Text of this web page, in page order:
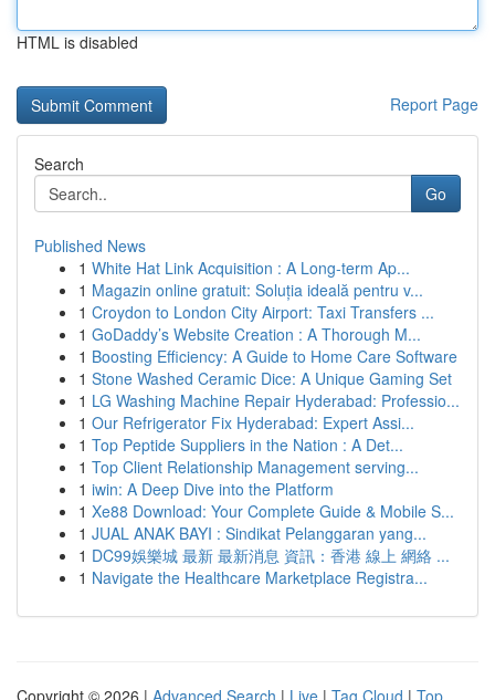
HTML is disabled
Report Page
Search
Go
Published News
1 White Hat Link Acquisition : A Long-term Ap...
1 Magazin online gratuit: Soluția ideală pentru v...
1 Croydon to London City Airport: Taxi Transfers ...
1 GoDaddy’s Website Creation : A Thorough M...
1 Boosting Efficiency: A Guide to Home Care Software
1 Stone Washed Ceramic Dice: A Unique Gaming Set
1 LG Washing Machine Repair Hyderabad: Professio...
1 Our Refrigerator Fix Hyderabad: Expert Assi...
1 Top Peptide Suppliers in the Nation : A Det...
1 Top Client Relationship Management serving...
1 iwin: A Deep Dive into the Platform
1 Xe88 Download: Your Complete Guide & Mobile S...
1 JUAL ANAK BAYI : Sindikat Pelanggaran yang...
1 DC99娛樂城 最新 最新消息 資訊：香港 線上 網絡 ...
1 Navigate the Healthcare Marketplace Registra...
Copyright © 2026 | Advanced Search | Live | Tag Cloud | Top